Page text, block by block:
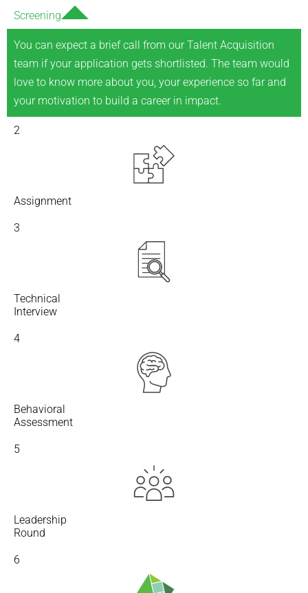
Screening
You can expect a brief call from our Talent Acquisition
team if your application gets shortlisted. The team would
love to know more about you, your experience so far and
your motivation to build a career in impact.
2
Assignment
3
Technical
Interview
4
Behavioral
Assessment
5
Leadership
Round
6